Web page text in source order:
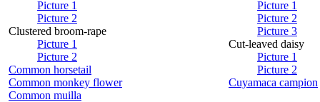
Picture 1
Picture 2
Clustered broom-rape
Picture 1
Picture 2
Common horsetail
Common monkey flower
Common muilla
Picture 1
Picture 2
Picture 3
Cut-leaved daisy
Picture 1
Picture 2
Cuyamaca campion